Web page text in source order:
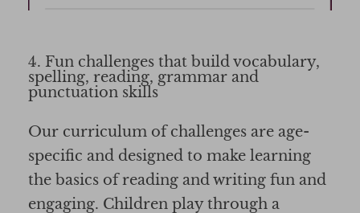
4. Fun challenges that build vocabulary,
spelling, reading, grammar and
punctuation skills
Our curriculum of challenges are age-
specific and designed to make learning
the basics of reading and writing fun and
engaging. Children play through a